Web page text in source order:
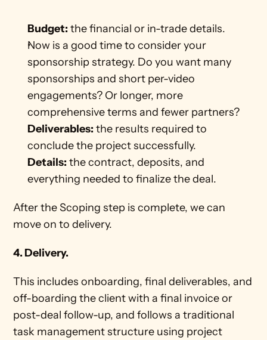
Budget: the financial or in-trade details.
Now is a good time to consider your
sponsorship strategy. Do you want many
sponsorships and short per-video
engagements? Or longer, more
comprehensive terms and fewer partners?
Deliverables: the results required to
conclude the project successfully.
Details: the contract, deposits, and
everything needed to finalize the deal.
After the Scoping step is complete, we can
move on to delivery.
4. Delivery.
This includes onboarding, final deliverables, and
off-boarding the client with a final invoice or
post-deal follow-up, and follows a traditional
task management structure using project